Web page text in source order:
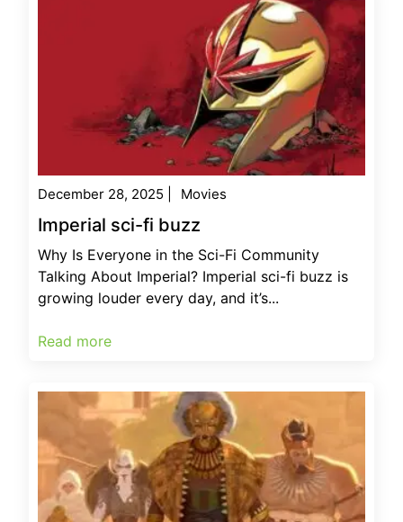
December 28, 2025 Movies
Imperial sci-fi buzz
Why Is Everyone in the Sci-Fi Community
Talking About Imperial? Imperial sci-fi buzz is
growing louder every day, and it’s...
Read more